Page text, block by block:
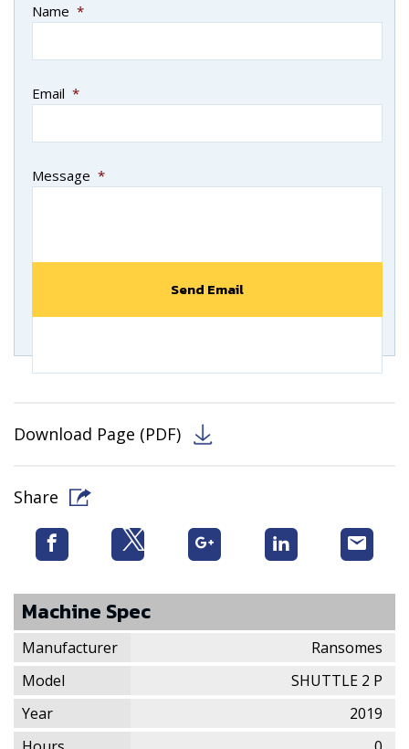
Name *
Email *
Message *
Download Page (PDF)
Share
Machine Spec
Manufacturer
Ransomes
Model
SHUTTLE 2 P
Year
2019